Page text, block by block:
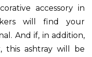
accessory in
will find your
And if, in addition,
ashtray will be